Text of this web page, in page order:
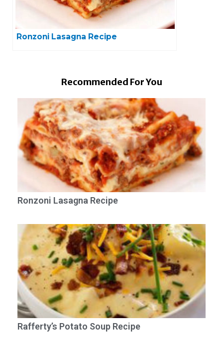
Ronzoni Lasagna Recipe
Recommended For You
Ronzoni Lasagna Recipe
Rafferty’s Potato Soup Recipe